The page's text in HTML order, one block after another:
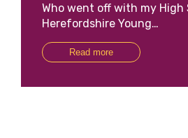
Who went off with my High
Herefordshire Young…
Read more